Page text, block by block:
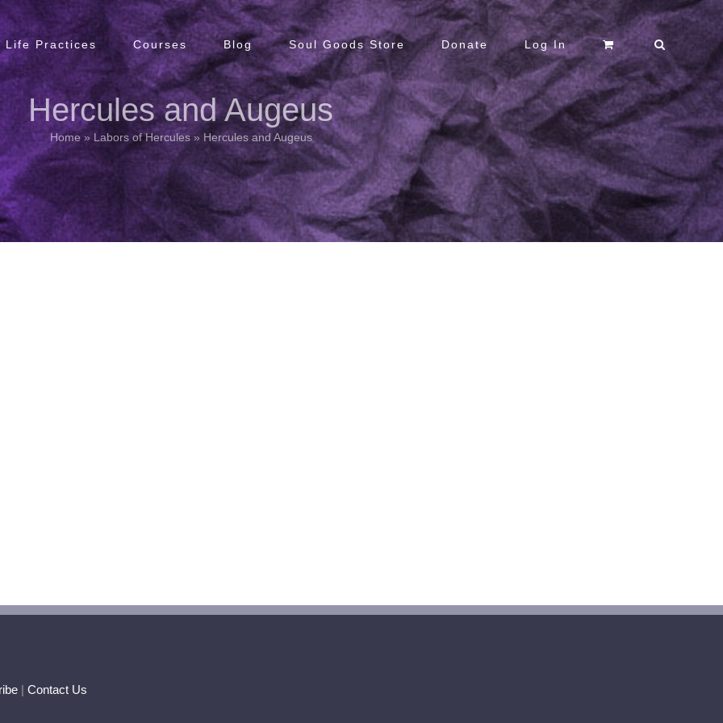
Life Practices Courses Blog Soul Goods Store Donate Log In
Hercules and Augeus
Home» Labors of Hercules» Hercules and Augeus
| Contact Us